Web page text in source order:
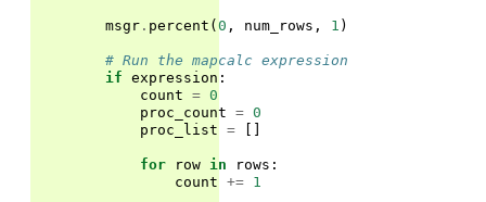
msgr . percent (0 , num_rows , 1 )
# Run the mapcalc expression
if expression :
count = 0
proc_count = 0
proc_list = []
for row in rows :
count += 1